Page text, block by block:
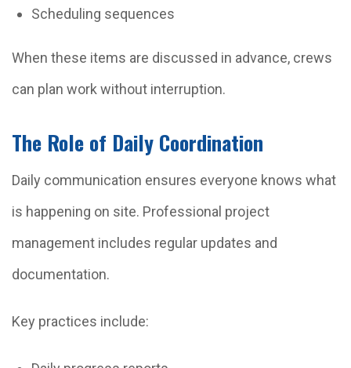
Scheduling sequences
When these items are discussed in advance, crews
can plan work without interruption.
The Role of Daily Coordination
Daily communication ensures everyone knows what
is happening on site. Professional project
management includes regular updates and
documentation.
Key practices include: